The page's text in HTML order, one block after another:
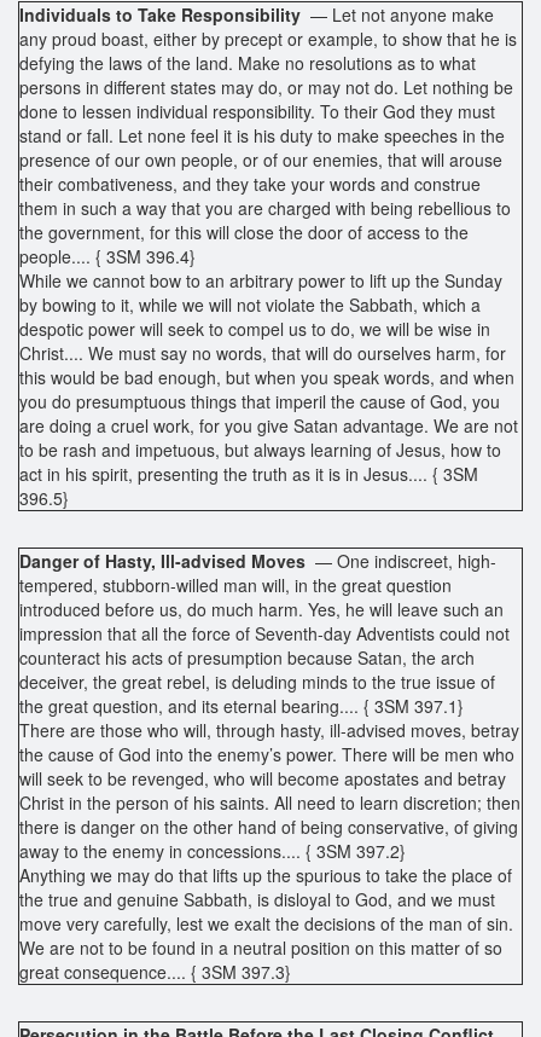
Individuals to Take Responsibility — Let not anyone make
any proud boast, either by precept or example, to show that he is
defying the laws of the land. Make no resolutions as to what
persons in different states may do, or may not do. Let nothing be
done to lessen individual responsibility. To their God they must
stand or fall. Let none feel it is his duty to make speeches in the
presence of our own people, or of our enemies, that will arouse
their combativeness, and they take your words and construe
them in such a way that you are charged with being rebellious to
the government, for this will close the door of access to the
people.... { 3SM 396.4}
While we cannot bow to an arbitrary power to lift up the Sunday
by bowing to it, while we will not violate the Sabbath, which a
despotic power will seek to compel us to do, we will be wise in
Christ.... We must say no words, that will do ourselves harm, for
this would be bad enough, but when you speak words, and when
you do presumptuous things that imperil the cause of God, you
are doing a cruel work, for you give Satan advantage. We are not
to be rash and impetuous, but always learning of Jesus, how to
act in his spirit, presenting the truth as it is in Jesus.... { 3SM
396.5}
Danger of Hasty, Ill-advised Moves — One indiscreet, high-
tempered, stubborn-willed man will, in the great question
introduced before us, do much harm. Yes, he will leave such an
impression that all the force of Seventh-day Adventists could not
counteract his acts of presumption because Satan, the arch
deceiver, the great rebel, is deluding minds to the true issue of
the great question, and its eternal bearing.... { 3SM 397.1}
There are those who will, through hasty, ill-advised moves, betray
the cause of God into the enemy’s power. There will be men who
will seek to be revenged, who will become apostates and betray
Christ in the person of his saints. All need to learn discretion; then
there is danger on the other hand of being conservative, of giving
away to the enemy in concessions.... { 3SM 397.2}
Anything we may do that lifts up the spurious to take the place of
the true and genuine Sabbath, is disloyal to God, and we must
move very carefully, lest we exalt the decisions of the man of sin.
We are not to be found in a neutral position on this matter of so
great consequence.... { 3SM 397.3}